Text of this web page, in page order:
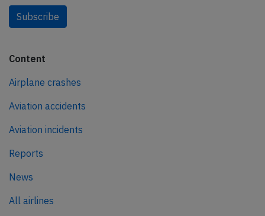
Subscribe
Content
Airplane crashes
Aviation accidents
Aviation incidents
Reports
News
All airlines